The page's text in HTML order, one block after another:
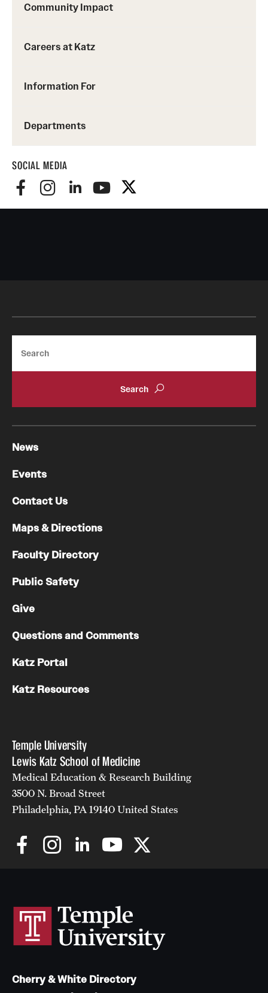
Community Impact
Careers at Katz
Information For
Departments
SOCIAL MEDIA
Temple University
Lewis Katz School of Medicine
Medical Education & Research Building
3500 N. Broad Street
Philadelphia, PA 19140 United States
News
Events
Contact Us
Maps & Directions
Faculty Directory
Public Safety
Give
Questions and Comments
Katz Portal
Katz Resources
Cherry & White Directory